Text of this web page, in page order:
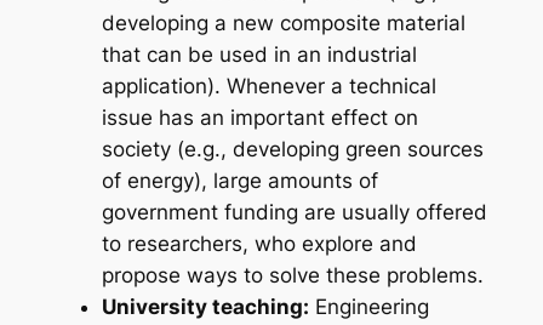
developing a new composite material
that can be used in an industrial
application). Whenever a technical
issue has an important effect on
society (e.g., developing green sources
of energy), large amounts of
government funding are usually offered
to researchers, who explore and
propose ways to solve these problems.
University teaching: Engineering